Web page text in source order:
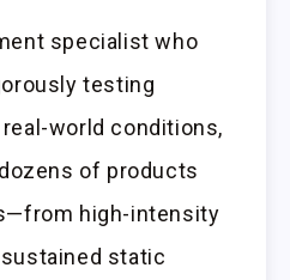
specialist who
testing
world conditions,
of products
high-intensity
static